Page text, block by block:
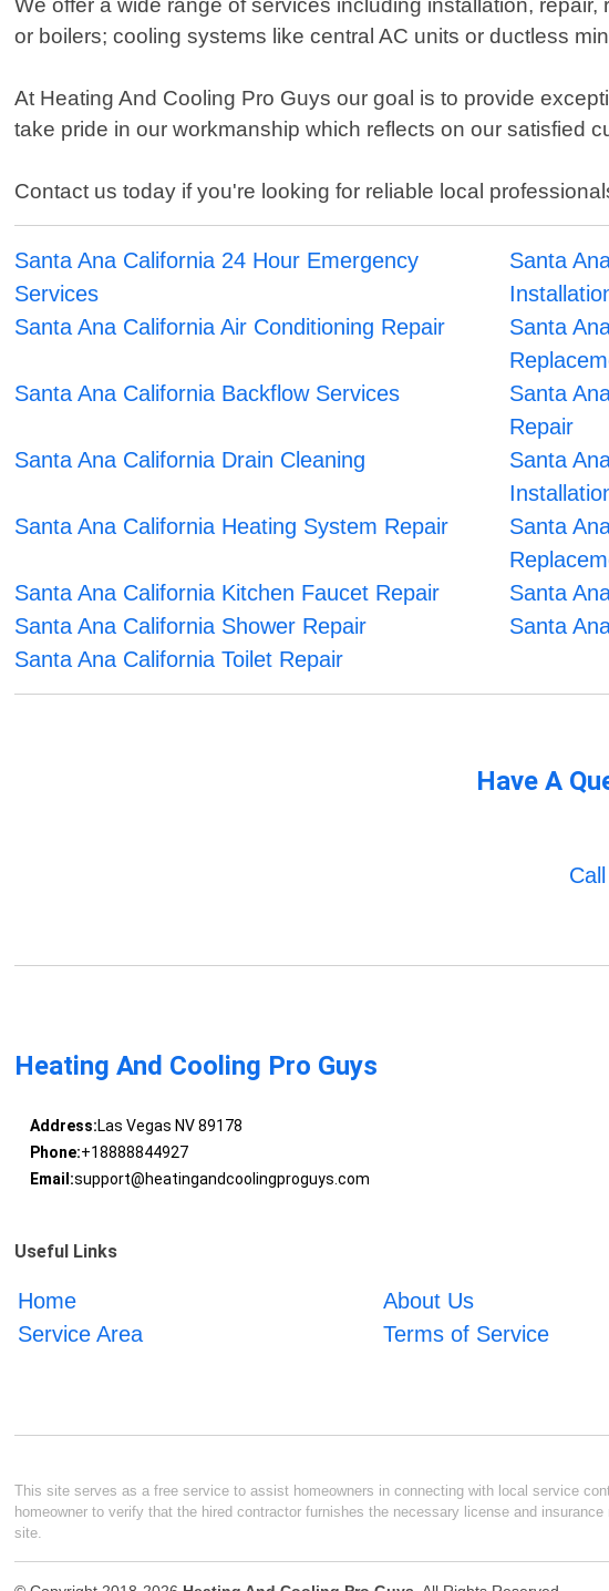
We offer a wide range of services including installation,
or boilers; cooling systems like central AC units or ductless
At Heating And Cooling Pro Guys our goal is to provide
take pride in our workmanship which reflects on our satisfied
Contact us today if you're looking for reliable local
Santa Ana California 24 Hour Emergency
Services
Santa
Santa Ana California Air Conditioning Repair
Santa
Santa Ana California Backflow Services
Santa
Repair
Santa Ana California Drain Cleaning
Santa
Santa Ana California Heating System Repair
Santa
Santa Ana California Kitchen Faucet Repair Santa
Santa Ana California Shower Repair
Santa
Santa Ana California Toilet Repair
Have A
Heating And Cooling Pro Guys
Address:Las Vegas NV 89178
Phone:+18888844927
Email:support@heatingandcoolingproguys.com
Useful Links
Home About Us
Service Area
Terms of Service
This site serves as a free service to assist homeowners in connecting with local service
homeowner to verify that the hired contractor furnishes the necessary license and
site.